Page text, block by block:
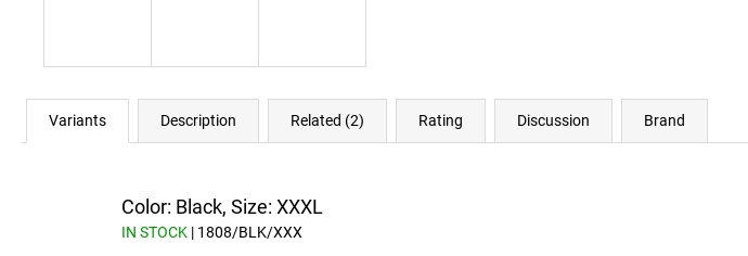
Variants Description Related (2) Rating Discussion Brand
Color: Black, Size: XXXL
IN STOCK | 1808/BLK/XXX